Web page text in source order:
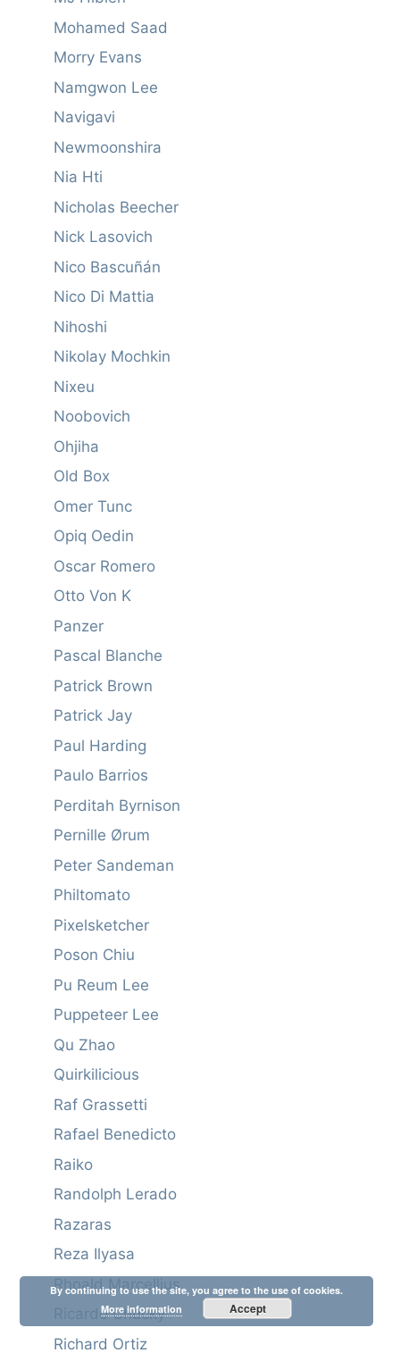
Mohamed Saad
Morry Evans
Namgwon Lee
Navigavi
Newmoonshira
Nia Hti
Nicholas Beecher
Nick Lasovich
Nico Bascuñán
Nico Di Mattia
Nihoshi
Nikolay Mochkin
Nixeu
Noobovich
Ohjiha
Old Box
Omer Tunc
Opiq Oedin
Oscar Romero
Otto Von K
Panzer
Pascal Blanche
Patrick Brown
Patrick Jay
Paul Harding
Paulo Barrios
Perditah Byrnison
Pernille Ørum
Peter Sandeman
Philtomato
Pixelsketcher
Poson Chiu
Pu Reum Lee
Puppeteer Lee
Qu Zhao
Quirkilicious
Raf Grassetti
Rafael Benedicto
Raiko
Randolph Lerado
Razaras
Reza Ilyasa
Rhoald Marcellius
Ricardo Chucky
Richard Ortiz
By continuing to use the site, you agree to the use of cookies.
More information
Accept